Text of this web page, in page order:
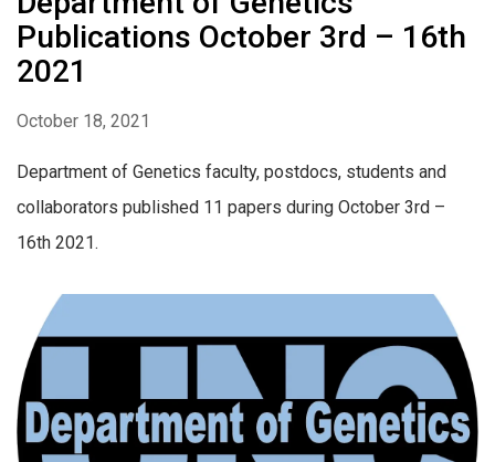
Publications October 3rd – 16th
2021
October 18, 2021
Department of Genetics faculty, postdocs, students and
collaborators published 11 papers during October 3rd –
16th 2021.